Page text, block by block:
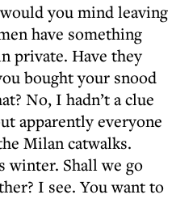
you mind leaving
have something
private. Have they
bought your snood
No, I hadn’t a clue
apparently everyone
Milan catwalks.
winter. Shall we go
I see. You want to